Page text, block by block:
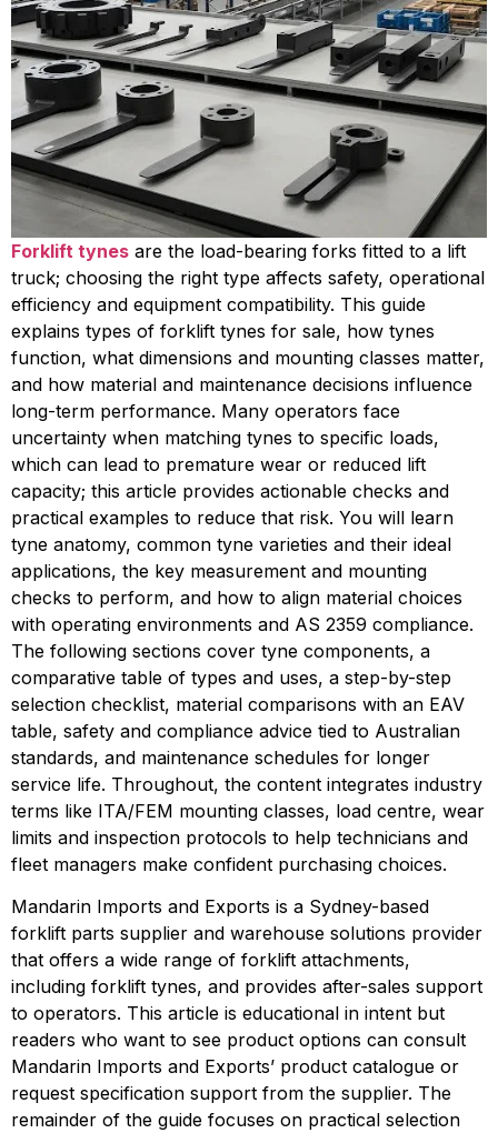
Forklift tynes are the load-bearing forks fitted to a lift
truck; choosing the right type affects safety, operational
efficiency and equipment compatibility. This guide
explains types of forklift tynes for sale, how tynes
function, what dimensions and mounting classes matter,
and how material and maintenance decisions influence
long-term performance. Many operators face
uncertainty when matching tynes to specific loads,
which can lead to premature wear or reduced lift
capacity; this article provides actionable checks and
practical examples to reduce that risk. You will learn
tyne anatomy, common tyne varieties and their ideal
applications, the key measurement and mounting
checks to perform, and how to align material choices
with operating environments and AS 2359 compliance.
The following sections cover tyne components, a
comparative table of types and uses, a step-by-step
selection checklist, material comparisons with an EAV
table, safety and compliance advice tied to Australian
standards, and maintenance schedules for longer
service life. Throughout, the content integrates industry
terms like ITA/FEM mounting classes, load centre, wear
limits and inspection protocols to help technicians and
fleet managers make confident purchasing choices.
Mandarin Imports and Exports is a Sydney-based
forklift parts supplier and warehouse solutions provider
that offers a wide range of forklift attachments,
including forklift tynes, and provides after-sales support
to operators. This article is educational in intent but
readers who want to see product options can consult
Mandarin Imports and Exports’ product catalogue or
request specification support from the supplier. The
remainder of the guide focuses on practical selection